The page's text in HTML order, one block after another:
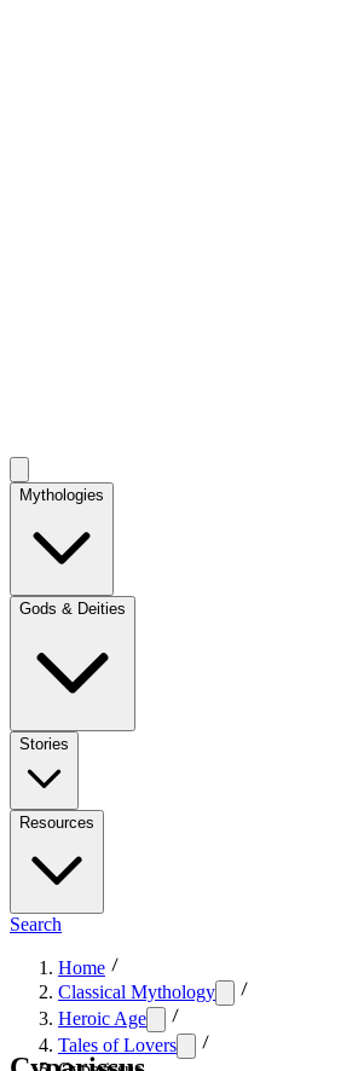
Mythologies
Gods & Deities
Stories
Resources
Search
Home
Classical Mythology
Heroic Age
Tales of Lovers